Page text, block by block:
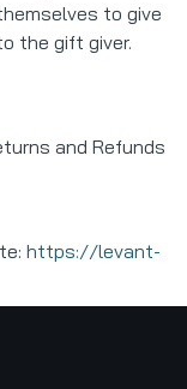
to give
the gift giver.
and Refunds
https://levant-